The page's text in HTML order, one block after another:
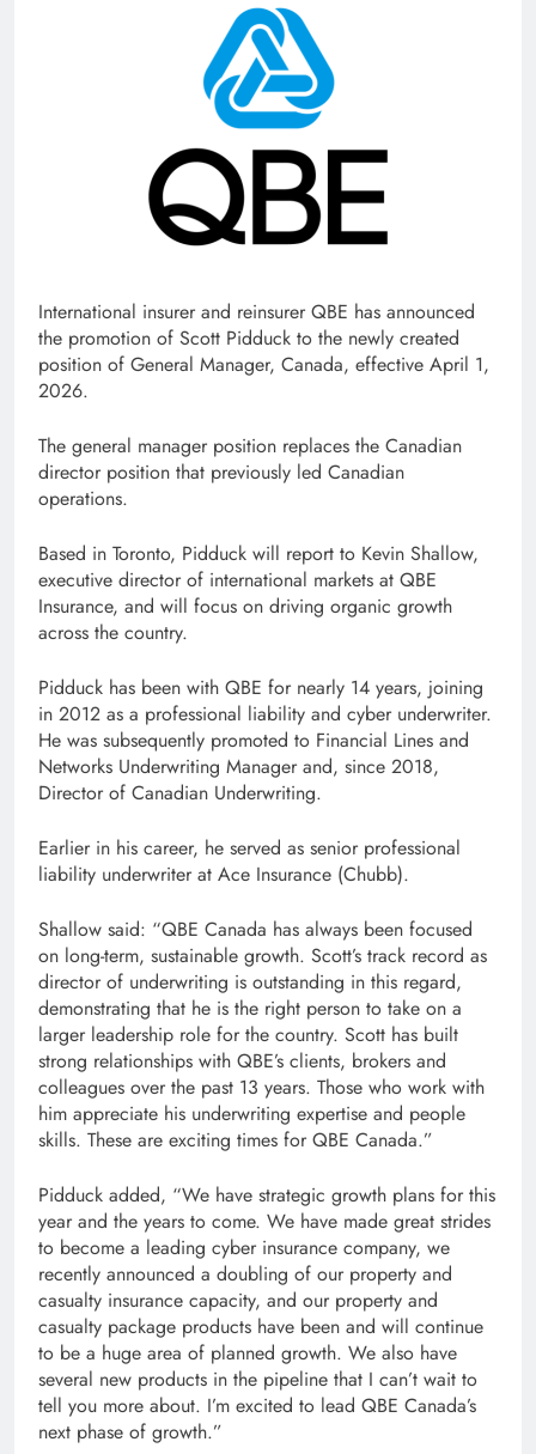
International insurer and reinsurer QBE has announced
the promotion of Scott Pidduck to the newly created
position of General Manager, Canada, effective April 1,
2026.
The general manager position replaces the Canadian
director position that previously led Canadian
operations.
Based in Toronto, Pidduck will report to Kevin Shallow,
executive director of international markets at QBE
Insurance, and will focus on driving organic growth
across the country.
Pidduck has been with QBE for nearly 14 years, joining
in 2012 as a professional liability and cyber underwriter.
He was subsequently promoted to Financial Lines and
Networks Underwriting Manager and, since 2018,
Director of Canadian Underwriting.
Earlier in his career, he served as senior professional
liability underwriter at Ace Insurance (Chubb).
Shallow said: “QBE Canada has always been focused
on long-term, sustainable growth. Scott’s track record as
director of underwriting is outstanding in this regard,
demonstrating that he is the right person to take on a
larger leadership role for the country. Scott has built
strong relationships with QBE’s clients, brokers and
colleagues over the past 13 years. Those who work with
him appreciate his underwriting expertise and people
skills. These are exciting times for QBE Canada.”
Pidduck added, “We have strategic growth plans for this
year and the years to come. We have made great strides
to become a leading cyber insurance company, we
recently announced a doubling of our property and
casualty insurance capacity, and our property and
casualty package products have been and will continue
to be a huge area of ​​planned growth. We also have
several new products in the pipeline that I can’t wait to
tell you more about. I’m excited to lead QBE Canada’s
next phase of growth.”